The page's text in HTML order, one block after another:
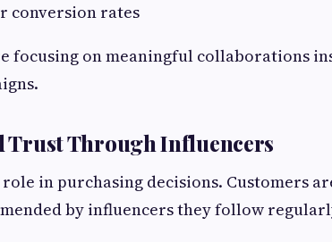
conversion rates
focusing on meaningful collaborations
Through Influencers
in purchasing decisions. Customers
by influencers they follow